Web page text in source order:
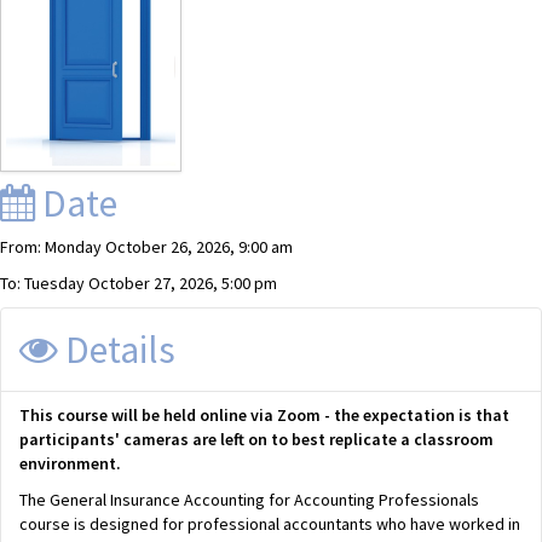
Date
From: Monday October 26, 2026, 9:00 am
To: Tuesday October 27, 2026, 5:00 pm
Details
This course will be held online via Zoom - the expectation is that
participants' cameras are left on to best replicate a classroom
environment.
The General Insurance Accounting for Accounting Professionals
course is designed for professional accountants who have worked in